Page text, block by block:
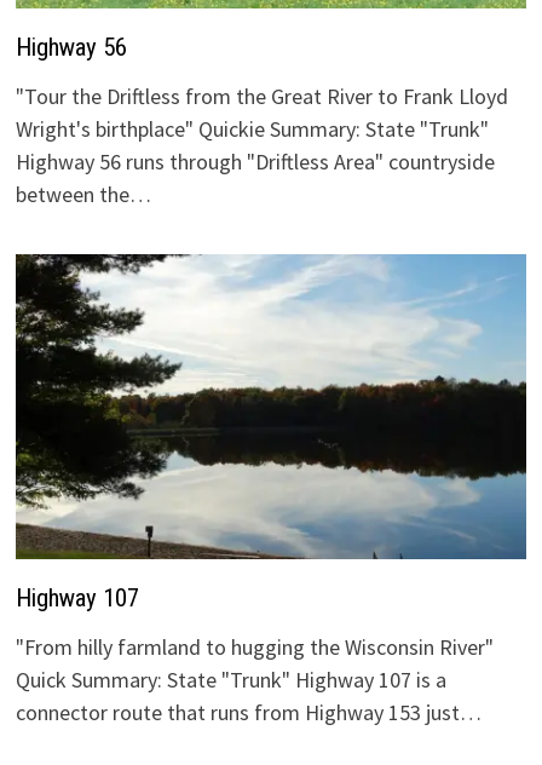
Highway 56
"Tour the Driftless from the Great River to Frank Lloyd
Wright's birthplace" Quickie Summary: State "Trunk"
Highway 56 runs through "Driftless Area" countryside
between the…
Highway 107
"From hilly farmland to hugging the Wisconsin River"
Quick Summary: State "Trunk" Highway 107 is a
connector route that runs from Highway 153 just…